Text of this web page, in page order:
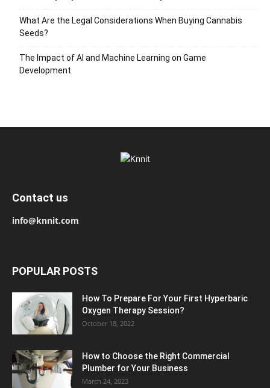
What Are the Legal Considerations When Buying Cannabis
Seeds?
The Impact of AI and Machine Learning on Game
Development
Contact us
info@knnit.com
POPULAR POSTS
How To Prepare For Your First Hyperbaric
Oxygen Therapy Session?
October 18, 2022
How to Choose the Right Commercial
Plumber for Your Business
March 24, 2023